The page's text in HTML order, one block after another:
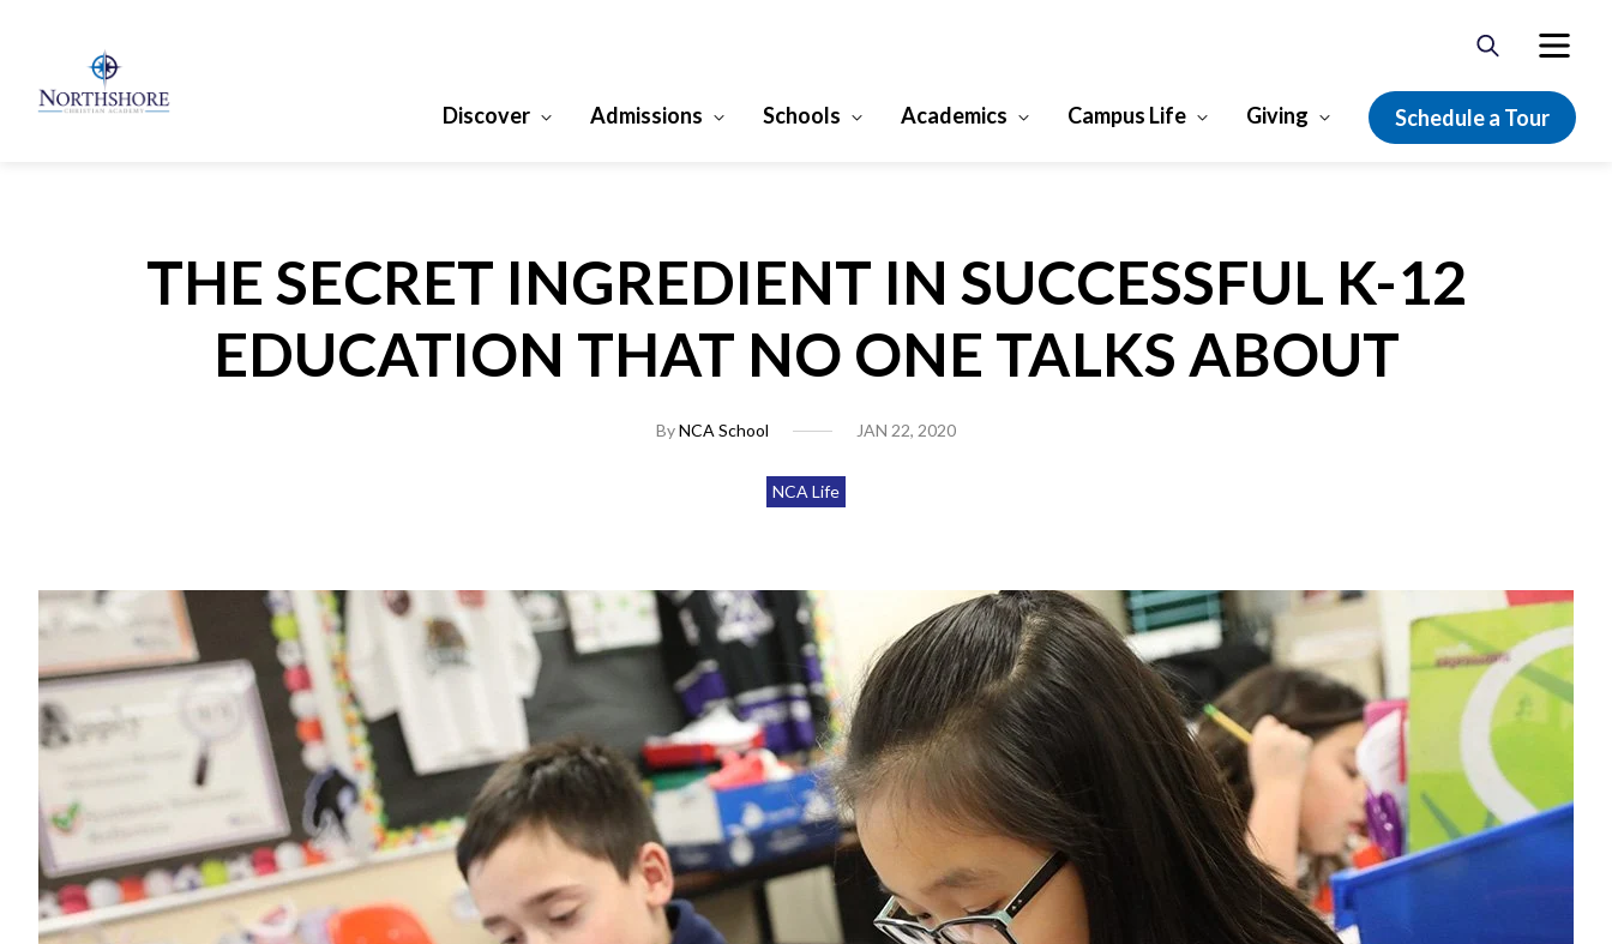
Discover Admissions Schools Academics Campus Life Giving Schedule a Tour
THE SECRET INGREDIENT IN SUCCESSFUL K-12
EDUCATION THAT NO ONE TALKS ABOUT
ByNCA School JAN 22, 2020
NCA Life